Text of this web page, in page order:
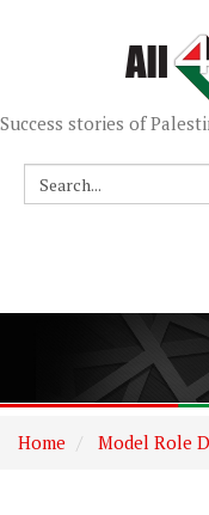
Success stories of
Home Model Role